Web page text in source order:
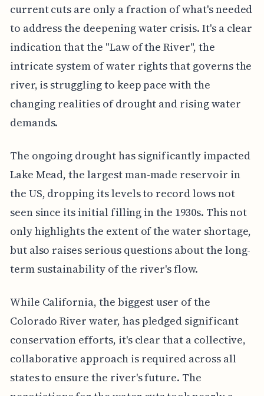
current cuts are only a fraction of what's needed
to address the deepening water crisis. It's a clear
indication that the "Law of the River", the
intricate system of water rights that governs the
river, is struggling to keep pace with the
changing realities of drought and rising water
demands.
The ongoing drought has significantly impacted
Lake Mead, the largest man-made reservoir in
the US, dropping its levels to record lows not
seen since its initial filling in the 1930s. This not
only highlights the extent of the water shortage,
but also raises serious questions about the long-
term sustainability of the river's flow.
While California, the biggest user of the
Colorado River water, has pledged significant
conservation efforts, it's clear that a collective,
collaborative approach is required across all
states to ensure the river's future. The